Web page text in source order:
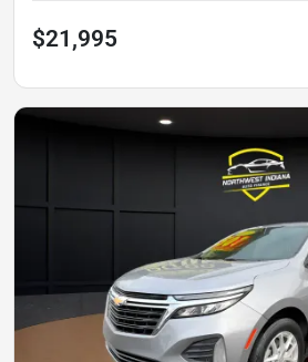
$21,995